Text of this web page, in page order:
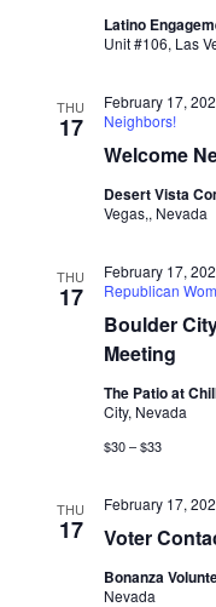
Latino
Unit #106, Las
THU
17
Welcome
February 17,
Neighbors!
Desert Vista
Vegas,, Nevada
THU
17
Boulder
Meeting
February 17,
Republican
The Patio at
City, Nevada
$30 – $33
THU
17 Voter
February 17,
Bonanza
Nevada